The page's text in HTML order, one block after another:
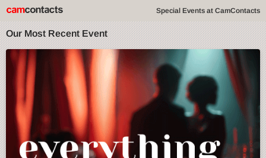
Special Events at CamContacts
Our Most Recent Event